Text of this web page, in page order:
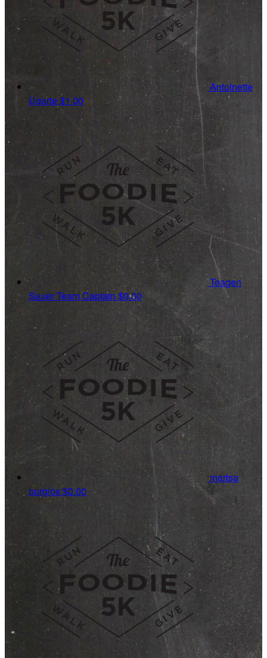
Antoinette
Ugarte$1.00
Teagen
SauerTeam Captain $0.00
marisa
burgios$0.00